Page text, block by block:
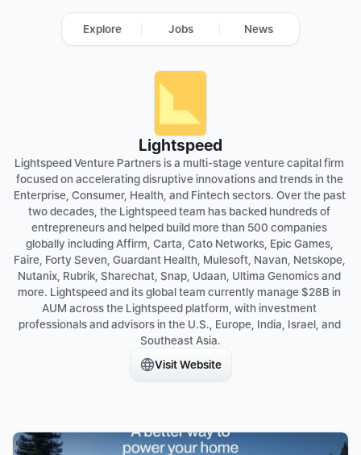
Lightspeed
Lightspeed Venture Partners is a multi-stage venture capital firm
focused on accelerating disruptive innovations and trends in the
Enterprise, Consumer, Health, and Fintech sectors. Over the past
two decades, the Lightspeed team has backed hundreds of
entrepreneurs and helped build more than 500 companies
globally including Affirm, Carta, Cato Networks, Epic Games,
Faire, Forty Seven, Guardant Health, Mulesoft, Navan, Netskope,
Nutanix, Rubrik, Sharechat, Snap, Udaan, Ultima Genomics and
more. Lightspeed and its global team currently manage $28B in
AUM across the Lightspeed platform, with investment
professionals and advisors in the U.S., Europe, India, Israel, and
Southeast Asia.
Visit Website
Explore Jobs News